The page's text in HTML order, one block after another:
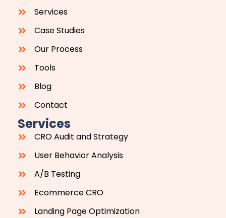
Services
Case Studies
Our Process
Tools
Blog
Contact
Services
CRO Audit and Strategy
User Behavior Analysis
A/B Testing
Ecommerce CRO
Landing Page Optimization